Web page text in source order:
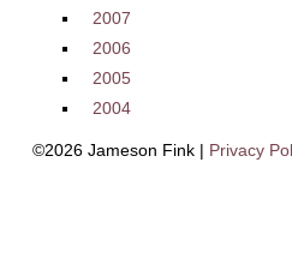
2007
2006
2005
2004
©2026 Jameson Fink | Privacy